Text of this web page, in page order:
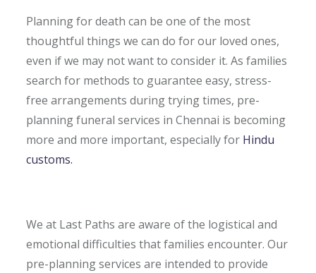
Email
Planning for death can be one of the most
thoughtful things we can do for our loved ones,
even if we may not want to consider it. As families
search for methods to guarantee easy, stress-
free arrangements during trying times, pre-
planning funeral services in Chennai is becoming
more and more important, especially for Hindu
customs.
We at Last Paths are aware of the logistical and
emotional difficulties that families encounter. Our
pre-planning services are intended to provide